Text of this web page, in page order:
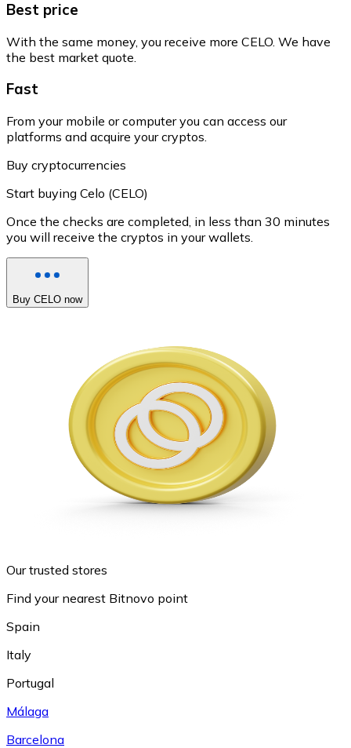
Best price
With the same money, you receive more CELO. We have
the best market quote.
Fast
From your mobile or computer you can access our
platforms and acquire your cryptos.
Buy cryptocurrencies
Start buying Celo (CELO)
Once the checks are completed, in less than 30 minutes
you will receive the cryptos in your wallets.
Buy CELO now
Our trusted stores
Find your nearest Bitnovo point
Spain
Italy
Portugal
Málaga
Barcelona